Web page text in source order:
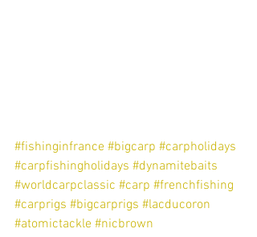
#fishinginfrance #bigcarp #carpholidays
#carpfishingholidays #dynamitebaits
#worldcarpclassic #carp #frenchfishing
#carprigs #bigcarprigs #lacducoron
#atomictackle #nicbrown